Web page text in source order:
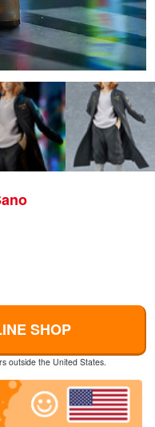
SHOP
outside the United States.